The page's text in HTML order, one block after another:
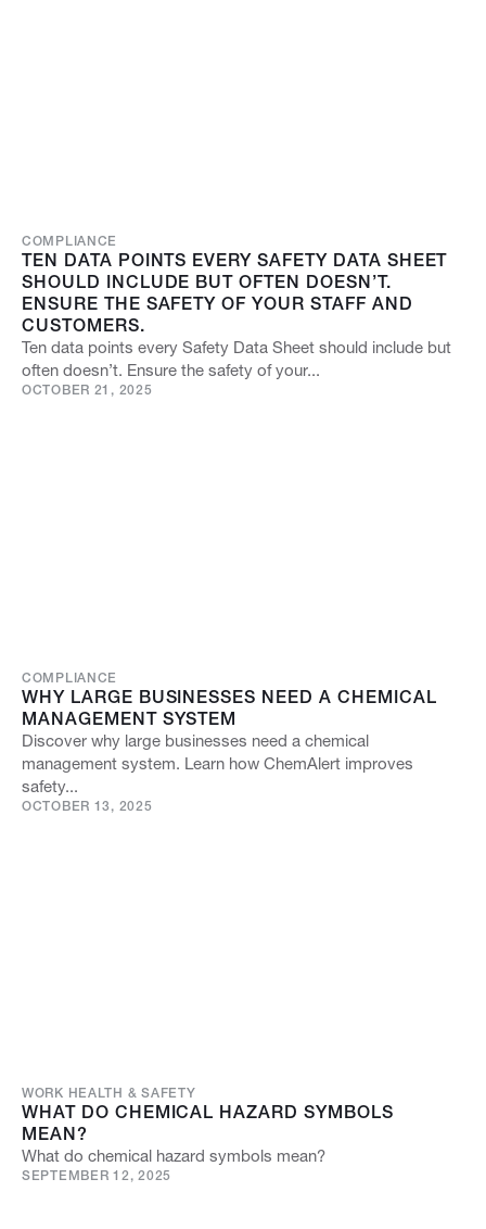
COMPLIANCE
TEN DATA POINTS EVERY SAFETY DATA SHEET
SHOULD INCLUDE BUT OFTEN DOESN’T.
ENSURE THE SAFETY OF YOUR STAFF AND
CUSTOMERS.
Ten data points every Safety Data Sheet should include but
often doesn’t. Ensure the safety of your...
OCTOBER 21, 2025
COMPLIANCE
WHY LARGE BUSINESSES NEED A CHEMICAL
MANAGEMENT SYSTEM
Discover why large businesses need a chemical
management system. Learn how ChemAlert improves
safety...
OCTOBER 13, 2025
WORK HEALTH & SAFETY
WHAT DO CHEMICAL HAZARD SYMBOLS
MEAN?
What do chemical hazard symbols mean?
SEPTEMBER 12, 2025